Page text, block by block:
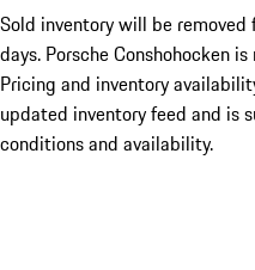
Sold inventory will be
days. Porsche Conshohocken
Pricing and inventory
updated inventory feed and is
conditions and availability.